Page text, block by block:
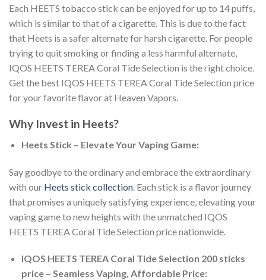
Each HEETS tobacco stick can be enjoyed for up to 14 puffs,
which is similar to that of a cigarette. This is due to the fact
that Heets is a safer alternate for harsh cigarette. For people
trying to quit smoking or finding a less harmful alternate,
IQOS HEETS TEREA Coral Tide Selection is the right choice.
Get the best IQOS HEETS TEREA Coral Tide Selection price
for your favorite flavor at Heaven Vapors.
Why Invest in Heets?
Heets Stick – Elevate Your Vaping Game:
Say goodbye to the ordinary and embrace the extraordinary
with our Heets stick collection . Each stick is a flavor journey
that promises a uniquely satisfying experience, elevating your
vaping game to new heights with the unmatched IQOS
HEETS TEREA Coral Tide Selection pricenationwide.
IQOS HEETS TEREA Coral Tide Selection 200 sticks
price – Seamless Vaping, Affordable Price: